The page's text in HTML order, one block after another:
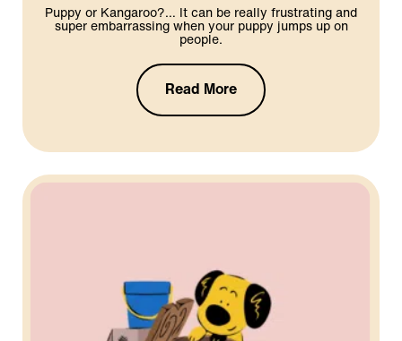
Puppy or Kangaroo?… It can be really frustrating and
super embarrassing when your puppy jumps up on
people.
Read More